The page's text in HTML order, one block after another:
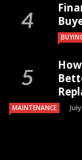
MAINTENANCE